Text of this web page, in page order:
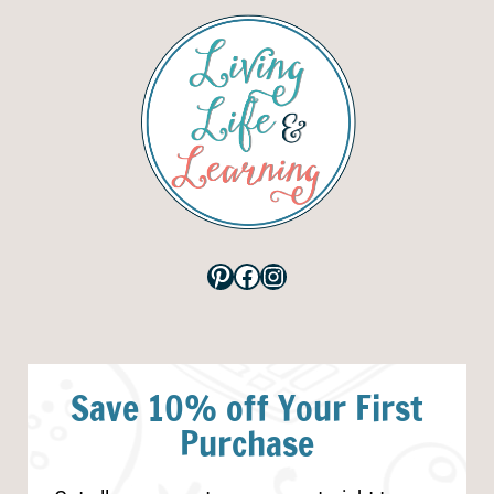
Pinterest
Facebook
Instagram
Save 10% off Your First
Purchase